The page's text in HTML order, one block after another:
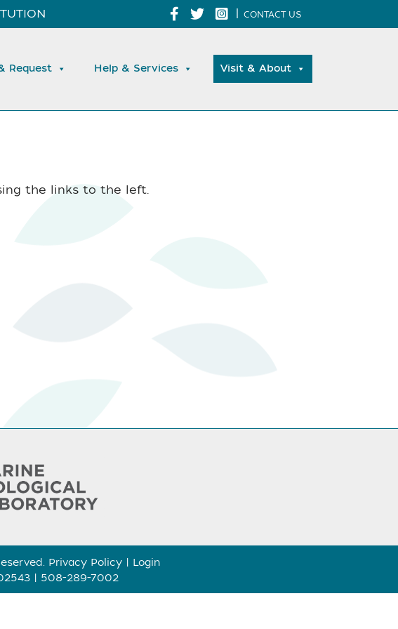
|CONTACT US
Request Help & Services Visit & About
the links to the left.
Privacy Policy
Login
| 508-289-7002